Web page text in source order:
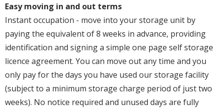
Easy moving in and out terms
Instant occupation - move into your storage unit by
paying the equivalent of 8 weeks in advance, providing
identification and signing a simple one page self storage
licence agreement. You can move out any time and you
only pay for the days you have used our storage facility
(subject to a minimum storage charge period of just two
weeks). No notice required and unused days are fully